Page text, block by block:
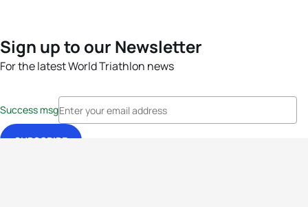
Sign up to our Newsletter
For the latest World Triathlon news
Success msg